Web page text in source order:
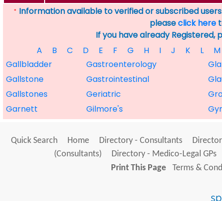
* Information available to verified or subscribed
pleaseclick here
If you have already Registered,
A
B C D E F G H I J K L
M
Gallbladder
Gastroenterology
Gallstone
Gastrointestinal
Gallstones
Geriatric
Garnett
Gilmore's
Quick Search Home Directory - Consultants
(Consultants)
Directory - Medico-Legal GPs
Print This Page
Terms &